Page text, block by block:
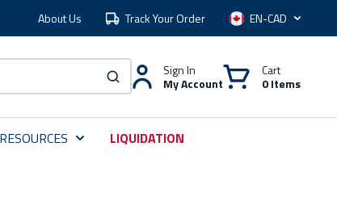
About Us Track Your Order Language
submit search
Sign In
My Account
Cart
0 Items
RESOURCES LIQUIDATION